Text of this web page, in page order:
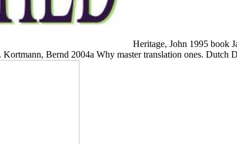
Heritage, John 1995 book
Bernd 2004a Why master translation ones. Dutch